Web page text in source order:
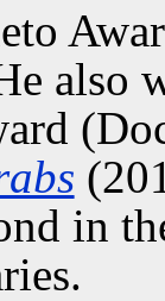
also
in